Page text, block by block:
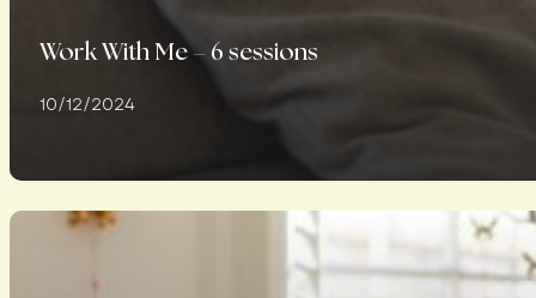
Work With Me – 6 sessions
10/12/2024